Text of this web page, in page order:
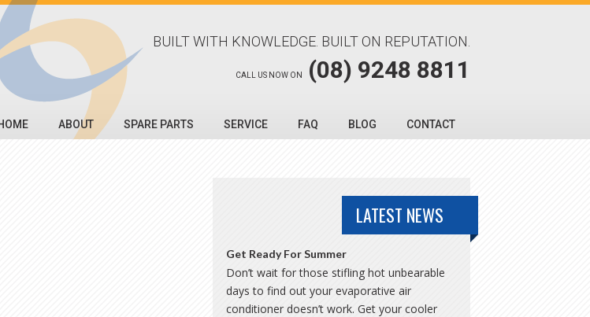
BUILT WITH KNOWLEDGE. BUILT ON REPUTATION.
CALL US NOW ON (08) 9248 8811
ABOUT SPARE PARTS SERVICE FAQ BLOG CONTACT
LATEST NEWS
Get Ready For Summer
Don’t wait for those stifling hot unbearable
days to find out your evaporative air
conditioner doesn’t work. Get your cooler